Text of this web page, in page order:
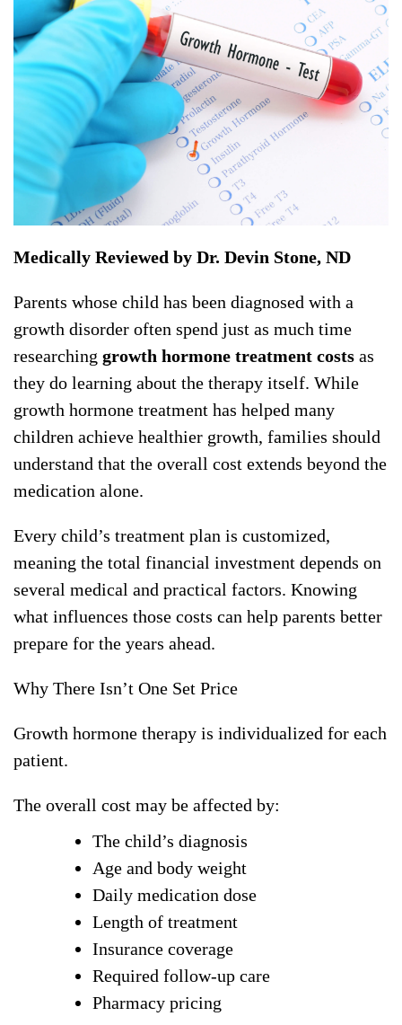
Medically Reviewed by Dr. Devin Stone, ND
Parents whose child has been diagnosed with a
growth disorder often spend just as much time
researching growth hormone treatment costs as
they do learning about the therapy itself. While
growth hormone treatment has helped many
children achieve healthier growth, families should
understand that the overall cost extends beyond the
medication alone.
Every child’s treatment plan is customized,
meaning the total financial investment depends on
several medical and practical factors. Knowing
what influences those costs can help parents better
prepare for the years ahead.
Why There Isn’t One Set Price
Growth hormone therapy is individualized for each
patient.
The overall cost may be affected by:
The child’s diagnosis
Age and body weight
Daily medication dose
Length of treatment
Insurance coverage
Required follow-up care
Pharmacy pricing